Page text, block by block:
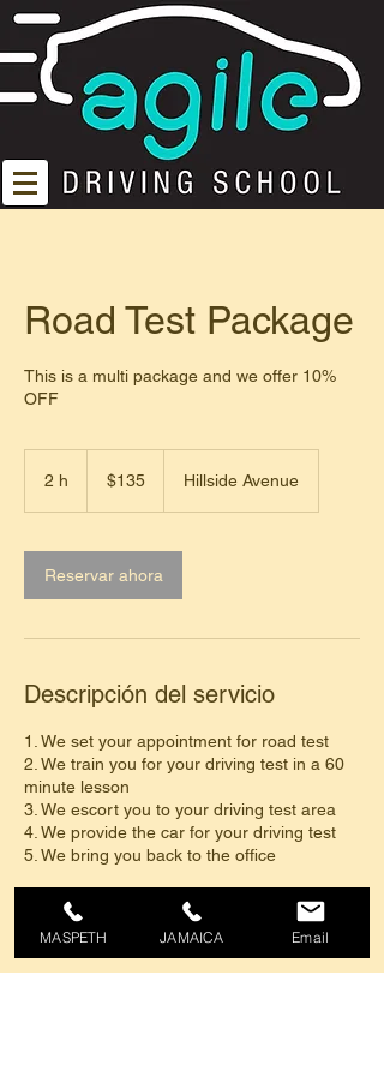
Road Test Package
This is a multi package and we offer 10%
OFF
2 h
estadounidenses
$135 Hillside Avenue
Reservar ahora
Descripción del servicio
1. We set your appointment for road test
2. We train you for your driving test in a 60
minute lesson
3. We escort you to your driving test area
4. We provide the car for your driving test
5. We bring you back to the office
Regular Price $150. After 10% discount
MASPETH JAMAICA Email